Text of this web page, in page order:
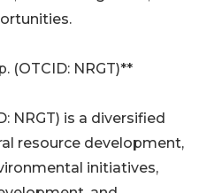
(OTCID: NRGT)**
NRGT) is a diversified
resource development,
initiatives,